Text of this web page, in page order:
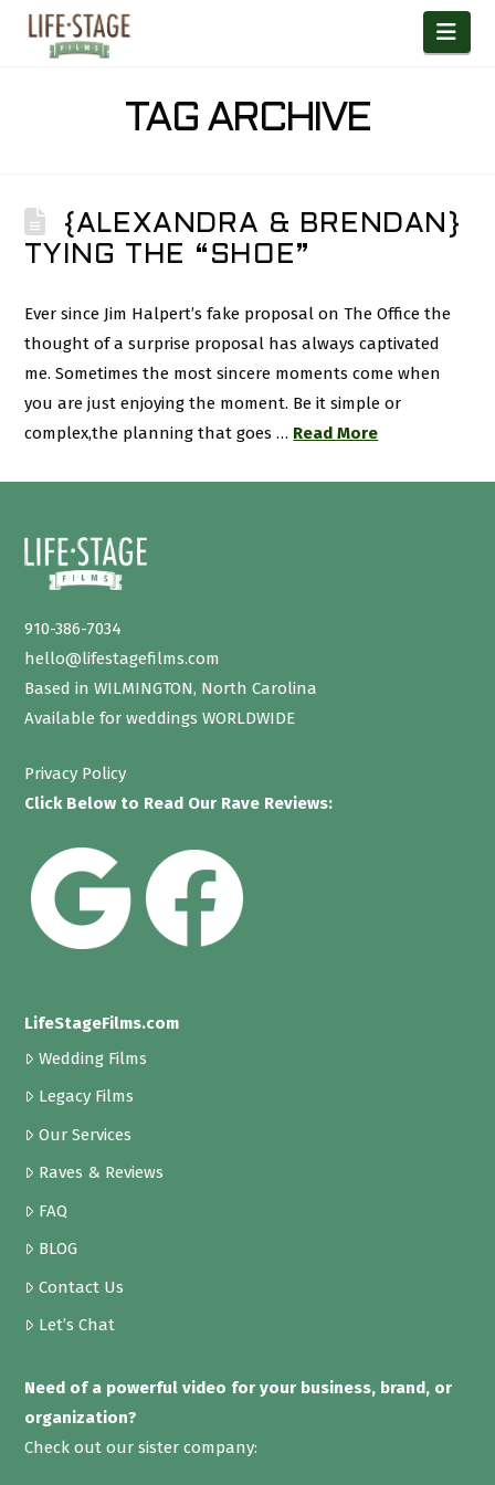
TAG ARCHIVE
{ALEXANDRA & BRENDAN}
TYING THE “SHOE”
Ever since Jim Halpert’s fake proposal on The Office the
thought of a surprise proposal has always captivated
me. Sometimes the most sincere moments come when
you are just enjoying the moment. Be it simple or
complex,the planning that goes … Read More
910-386-7034
hello@lifestagefilms.com
Based in WILMINGTON, North Carolina
Available for weddings WORLDWIDE
Privacy Policy
Click Below to Read Our Rave Reviews:
LifeStageFilms.com
Wedding Films
Legacy Films
Our Services
Raves & Reviews
FAQ
BLOG
Contact Us
Let’s Chat
Need of a powerful video for your business, brand, or
organization?
Check out our sister company: